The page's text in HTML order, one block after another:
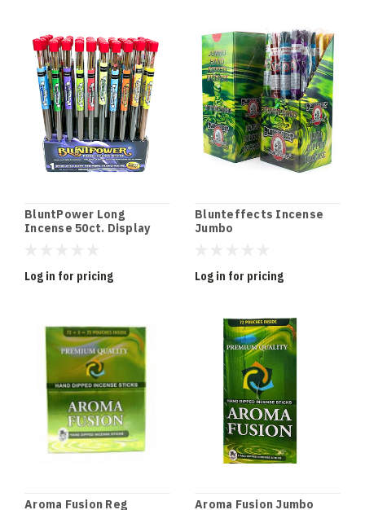
BluntPower Long
Incense 50ct. Display
Log in for pricing
Blunteffects Incense
Jumbo
Log in for pricing
Aroma Fusion Reg
Aroma Fusion Jumbo